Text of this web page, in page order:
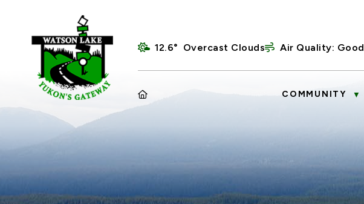
12.6° Overcast Clouds Air Quality: Good
HOME COMMUNITY ▼